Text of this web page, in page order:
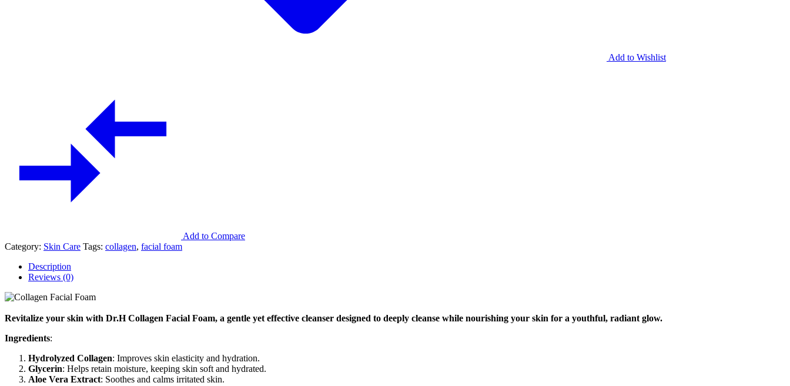
Add to Wishlist
Add to Compare
Category: Skin Care Tags: collagen, facial foam
Description
Reviews (0)
Revitalize your skin with Dr.H Collagen Facial Foam, a gentle yet effective cleanser designed to deeply cleanse while nourishing your skin for a youthful, radiant glow.
Ingredients:
Hydrolyzed Collagen: Improves skin elasticity and hydration.
Glycerin: Helps retain moisture, keeping skin soft and hydrated.
Aloe Vera Extract: Soothes and calms irritated skin.